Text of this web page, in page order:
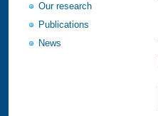
Our research
Publications
News